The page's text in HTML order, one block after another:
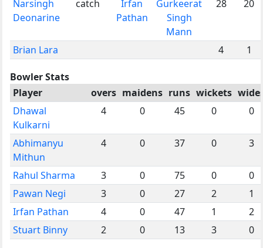
Narsingh
Deonarine
catch
Irfan
Pathan
Gurkeerat
Singh
Mann
28 20
Brian Lara 4 1
Bowler Stats
Player
overs maidens runs wickets
Dhawal
Kulkarni
4 0 45 0 0
Abhimanyu
Mithun
4 0 37 0 3
Rahul Sharma 3 0 75 0
0
Pawan Negi
3 0 27 2
1
Irfan Pathan
4 0 47 1
2
Stuart Binny
2 0 13 3 0